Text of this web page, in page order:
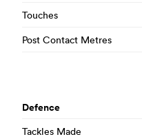
Touches
Post Contact Metres
Defence
Tackles Made